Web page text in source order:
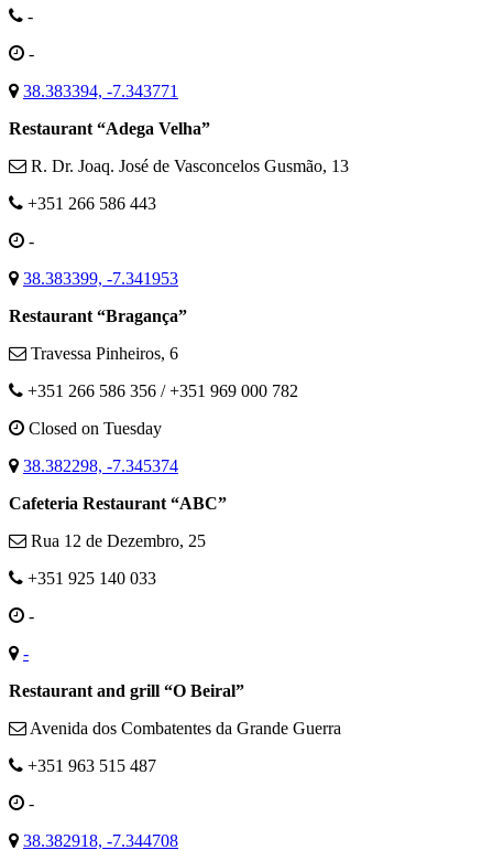
-
-
38.383394, -7.343771
Restaurant “Adega Velha”
R. Dr. Joaq. José de Vasconcelos Gusmão, 13
+351 266 586 443
-
38.383399, -7.341953
Restaurant “Bragança”
Travessa Pinheiros, 6
+351 266 586 356 / +351 969 000 782
Closed on Tuesday
38.382298, -7.345374
Cafeteria Restaurant “ABC”
Rua 12 de Dezembro, 25
+351 925 140 033
-
-
Restaurant and grill “O Beiral”
Avenida dos Combatentes da Grande Guerra
+351 963 515 487
-
38.382918, -7.344708